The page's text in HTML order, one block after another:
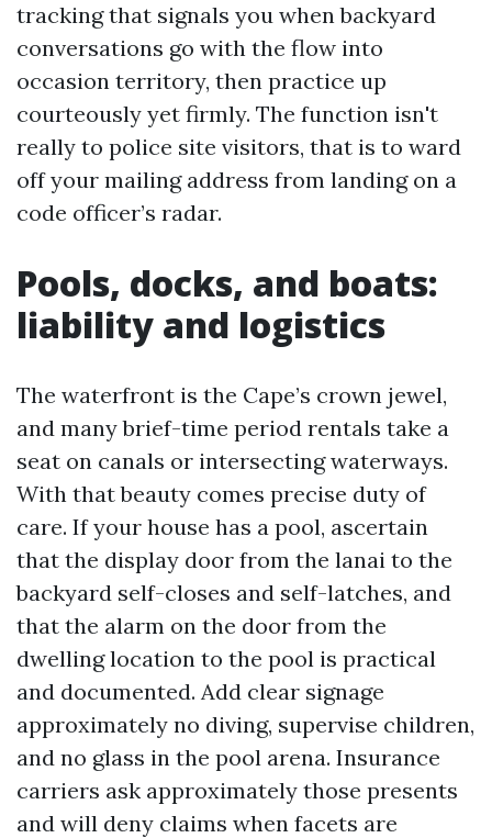
tracking that signals you when backyard
conversations go with the flow into
occasion territory, then practice up
courteously yet firmly. The function isn't
really to police site visitors, that is to ward
off your mailing address from landing on a
code officer’s radar.
Pools, docks, and boats:
liability and logistics
The waterfront is the Cape’s crown jewel,
and many brief-time period rentals take a
seat on canals or intersecting waterways.
With that beauty comes precise duty of
care. If your house has a pool, ascertain
that the display door from the lanai to the
backyard self-closes and self-latches, and
that the alarm on the door from the
dwelling location to the pool is practical
and documented. Add clear signage
approximately no diving, supervise children,
and no glass in the pool arena. Insurance
carriers ask approximately those presents
and will deny claims when facets are